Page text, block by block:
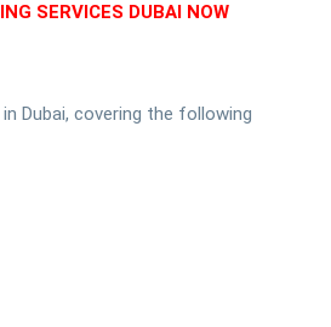
SERVICES DUBAI NOW
Dubai, covering the following